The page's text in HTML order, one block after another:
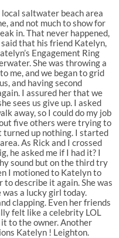
saltwater beach area
and not much to show for
in. That never happened,
that his friend Katelyn,
Engagement Ring
She was throwing a
me, and we began to grid
and having second
I assured her that we
sees us give up. I asked
away, so I could do my job
five others were trying to
turned up nothing. I started
As Rick and I crossed
he asked me if I had it? I
sound but on the third try
I motioned to Katelyn to
to describe it again. She was
a lucky girl today.
clapping. Even her friends
felt like a celebrity LOL
to the owner. Another
Katelyn ! Leighton.